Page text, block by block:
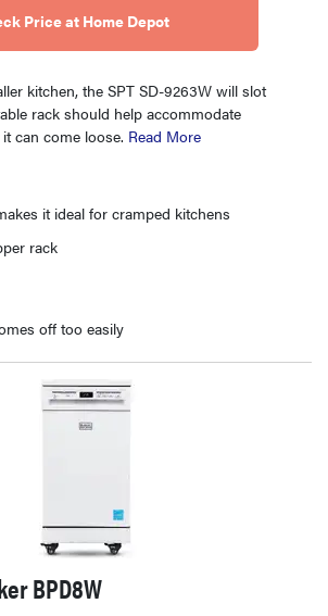
Price at Home Depot
kitchen, the SPT SD-9263W will slot
rack should help accommodate
can come loose. Read More
it ideal for cramped kitchens
rack
off too easily
BPD8W